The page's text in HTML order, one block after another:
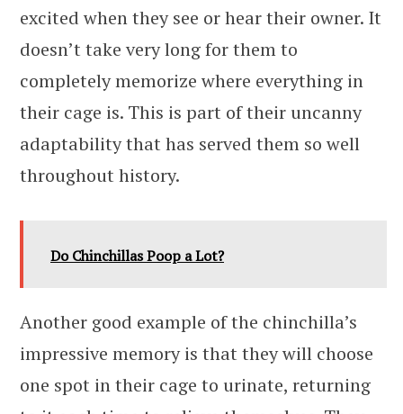
excited when they see or hear their owner. It
doesn’t take very long for them to
completely memorize where everything in
their cage is. This is part of their uncanny
adaptability that has served them so well
throughout history.
Do Chinchillas Poop a Lot?
Another good example of the chinchilla’s
impressive memory is that they will choose
one spot in their cage to urinate, returning